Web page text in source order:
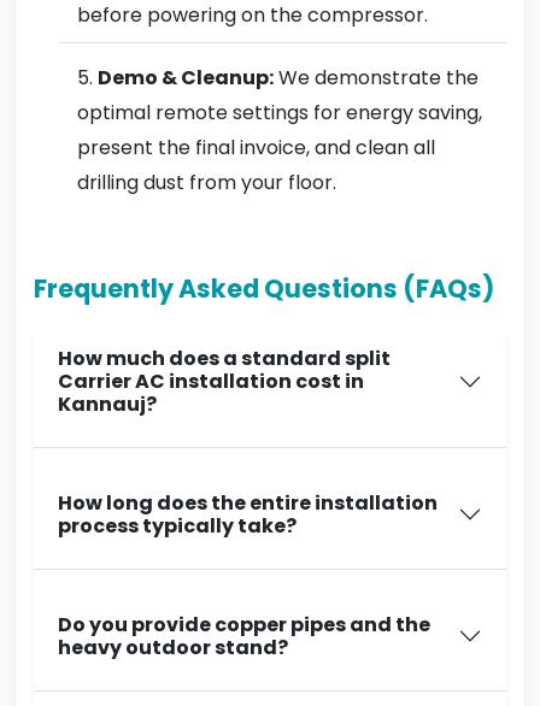
before powering on the compressor.
Demo & Cleanup:We demonstrate the
optimal remote settings for energy saving,
present the final invoice, and clean all
drilling dust from your floor.
Frequently Asked Questions (FAQs)
How much does a standard split
Carrier AC installation cost in
Kannauj?
How long does the entire installation
process typically take?
Do you provide copper pipes and the
heavy outdoor stand?